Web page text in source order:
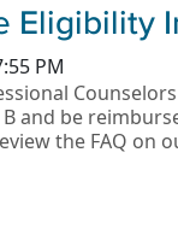
Eligibility
PM
and be
the FAQ on